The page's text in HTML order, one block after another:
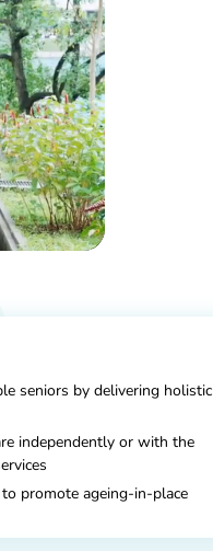
seniors by delivering holistic
independently or with the
promote ageing-in-place